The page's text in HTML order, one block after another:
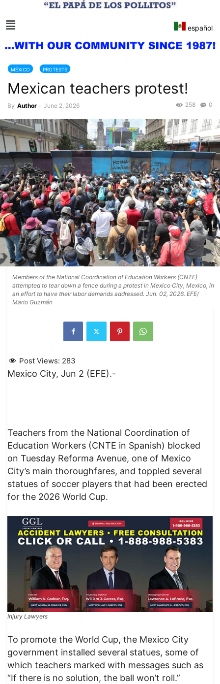
español
MÉXICO PROTESTS
Mexican teachers protest!
By Author - June 2, 2026 0
258
Members of the National Coordination of Education Workers (CNTE)
attempted to tear down a fence during a protest in Mexico City, Mexico, in
an effort to have their labor demands addressed. Jun. 02, 2026. EFE/
Mario Guzmán
Post Views: 283
Mexico City, Jun 2 (EFE).-
Teachers from the National Coordination of
Education Workers (CNTE in Spanish) blocked
on Tuesday Reforma Avenue, one of Mexico
City’s main thoroughfares, and toppled several
statues of soccer players that had been erected
for the 2026 World Cup.
Injury Lawyers
To promote the World Cup, the Mexico City
government installed several statues, some of
which teachers marked with messages such as
“If there is no solution, the ball won’t roll.”